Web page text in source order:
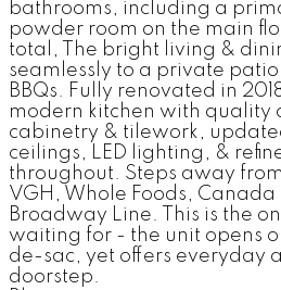
bathrooms, including a
powder room on the main
total, The bright living &
seamlessly to a private
BBQs. Fully renovated in
modern kitchen with quality
cabinetry & tilework,
ceilings, LED lighting, &
throughout. Steps away
VGH, Whole Foods,
Broadway Line. This is the
waiting for - the unit opens
de-sac, yet offers everyday
doorstep.